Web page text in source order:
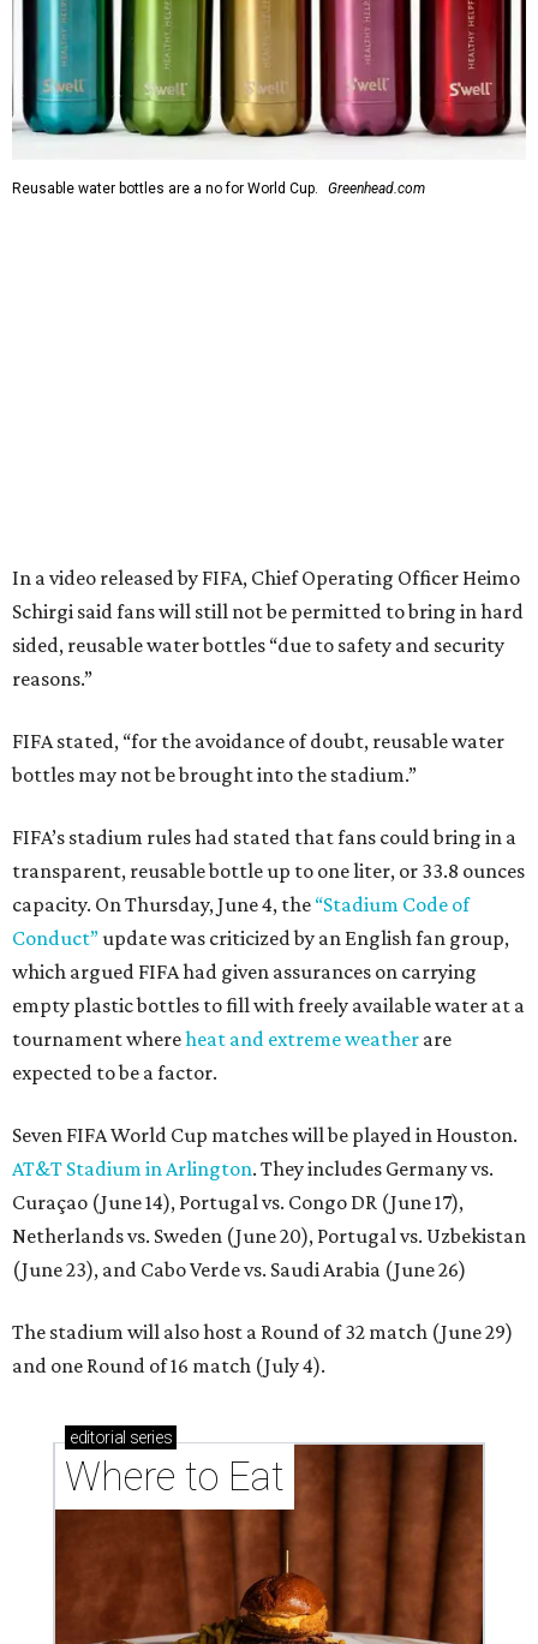
Reusable water bottles are a no for World Cup. Greenhead.com
In a video released by FIFA, Chief Operating Officer Heimo
Schirgi said fans will still not be permitted to bring in hard
sided, reusable water bottles “due to safety and security
reasons.”
FIFA stated, “for the avoidance of doubt, reusable water
bottles may not be brought into the stadium.”
FIFA’s stadium rules had stated that fans could bring in a
transparent, reusable bottle up to one liter, or 33.8 ounces
capacity. On Thursday, June 4, the “Stadium Code of
Conduct”update was criticized by an English fan group,
which argued FIFA had given assurances on carrying
empty plastic bottles to fill with freely available water at a
tournament whereheat and extreme weather are
expected to be a factor.
Seven FIFA World Cup matches will be played in Houston.
AT&T Stadium in Arlington. They includes Germany vs.
Curaçao (June 14), Portugal vs. Congo DR (June 17),
Netherlands vs. Sweden (June 20), Portugal vs. Uzbekistan
(June 23), and Cabo Verde vs. Saudi Arabia (June 26)
The stadium will also host a Round of 32 match (June 29)
and one Round of 16 match (July 4).
editorial series
Where to Eat